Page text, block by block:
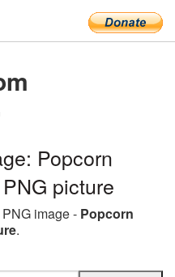
Popcorn
picture
image - Popcorn
.